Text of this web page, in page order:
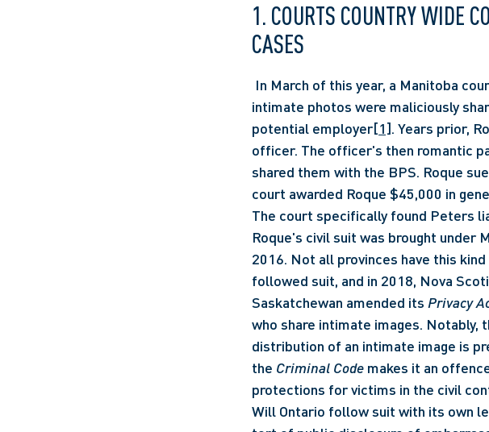
1. COURTS COUNTRY WIDE
CASES
intimate photos were maliciously
potential employer[1]. Years prior,
officer. The officer's then romantic
shared them with the BPS. Roque
court awarded Roque $45,000 in
The court specifically found Peters
Roque's civil suit was brought under
2016. Not all provinces have this
followed suit, and in 2018, Nova
Saskatchewan amended its Privacy
who share intimate images. Notably,
distribution of an intimate image is
the Criminal Code makes it an
protections for victims in the civil
Will Ontario follow suit with its own